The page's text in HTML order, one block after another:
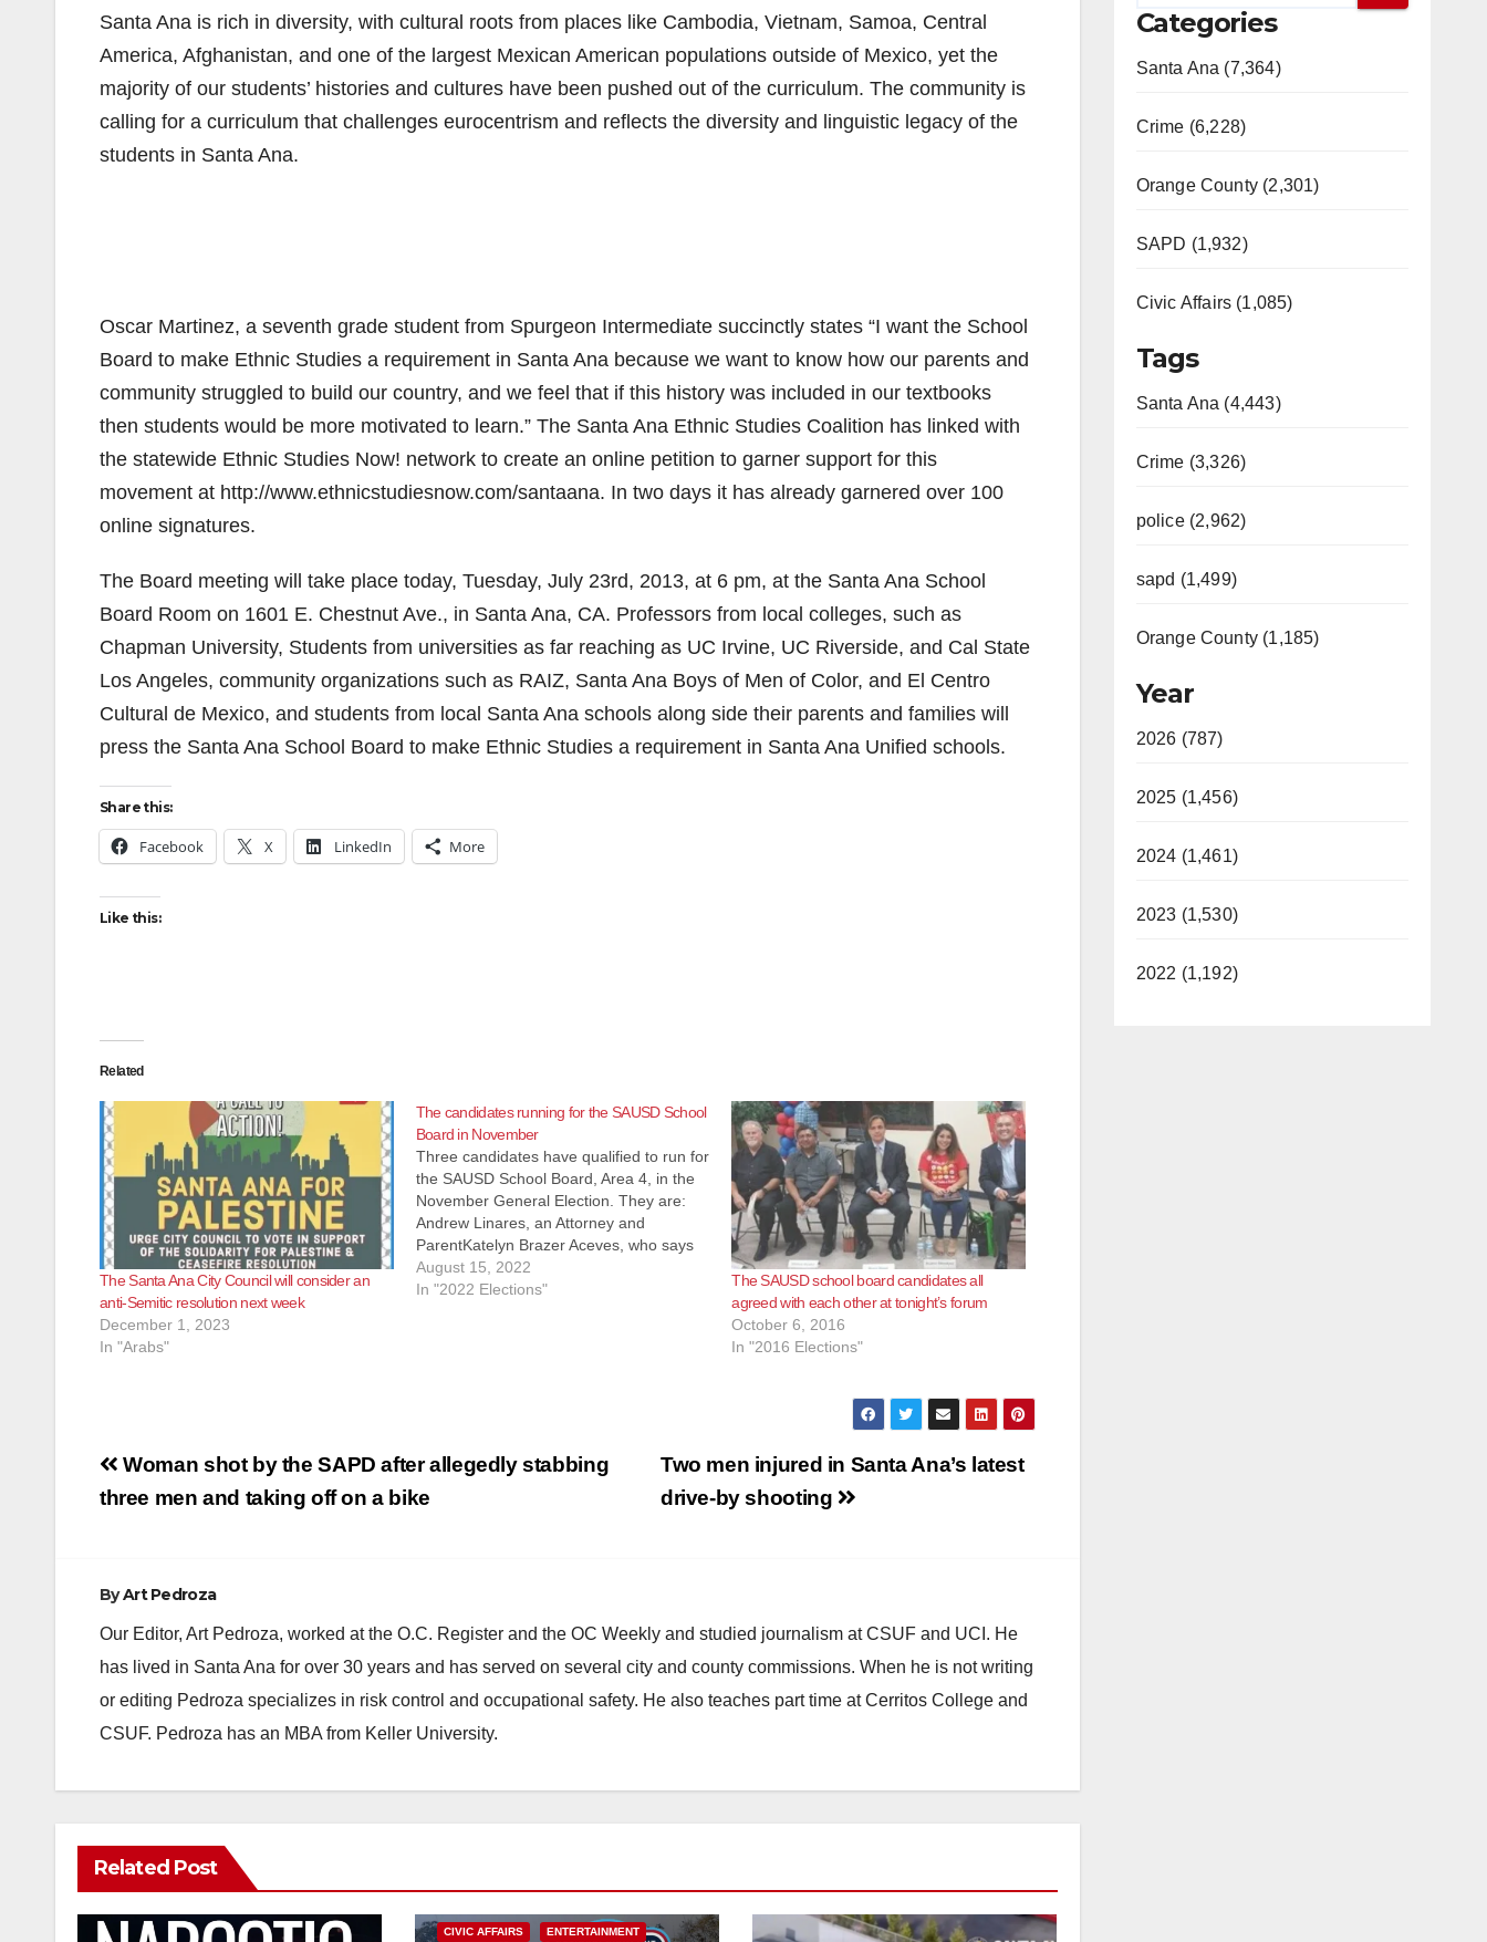
Santa Ana is rich in diversity, with cultural roots from places like Cambodia, Vietnam, Samoa, Central
America, Afghanistan, and one of the largest Mexican American populations outside of Mexico, yet the
majority of our students’ histories and cultures have been pushed out of the curriculum. The community is
calling for a curriculum that challenges eurocentrism and reflects the diversity and linguistic legacy of the
students in Santa Ana.
Oscar Martinez, a seventh grade student from Spurgeon Intermediate succinctly states “I want the School
Board to make Ethnic Studies a requirement in Santa Ana because we want to know how our parents and
community struggled to build our country, and we feel that if this history was included in our textbooks
then students would be more motivated to learn.” The Santa Ana Ethnic Studies Coalition has linked with
the statewide Ethnic Studies Now! network to create an online petition to garner support for this
movement at http://www.ethnicstudiesnow.com/santaana. In two days it has already garnered over 100
online signatures.
The Board meeting will take place today, Tuesday, July 23rd, 2013, at 6 pm, at the Santa Ana School
Board Room on 1601 E. Chestnut Ave., in Santa Ana, CA. Professors from local colleges, such as
Chapman University, Students from universities as far reaching as UC Irvine, UC Riverside, and Cal State
Los Angeles, community organizations such as RAIZ, Santa Ana Boys of Men of Color, and El Centro
Cultural de Mexico, and students from local Santa Ana schools along side their parents and families will
press the Santa Ana School Board to make Ethnic Studies a requirement in Santa Ana Unified schools.
Share this:
Facebook X LinkedIn More
Like this:
Related
The Santa Ana City Council will consider an
anti-Semitic resolution next week
December 1, 2023
In "Arabs"
The candidates running for the SAUSD School
Board in November
Three candidates have qualified to run for
the SAUSD School Board, Area 4, in the
November General Election. They are:
Andrew Linares, an Attorney and
ParentKatelyn Brazer Aceves, who says
she is a Family Community Liaison but is
actually a Regional Field Coordinator for
August 15, 2022
In "2022 Elections"
The SAUSD school board candidates all
agreed with each other at tonight’s forum
October 6, 2016
In "2016 Elections"
Post
navigation
Two men injured in Santa Ana’s latest
drive-by shooting
Woman shot by the SAPD after allegedly stabbing
three men and taking off on a bike
ByArt Pedroza
Our Editor, Art Pedroza, worked at the O.C. Register and the OC Weekly and studied journalism at CSUF and UCI. He
has lived in Santa Ana for over 30 years and has served on several city and county commissions. When he is not writing
or editing Pedroza specializes in risk control and occupational safety. He also teaches part time at Cerritos College and
CSUF. Pedroza has an MBA from Keller University.
Related Post
CIVIC AFFAIRS ENTERTAINMENT
Categories
Santa Ana (7,364)
Crime (6,228)
Orange County (2,301)
SAPD (1,932)
Civic Affairs (1,085)
Tags
Santa Ana (4,443)
Crime (3,326)
police (2,962)
sapd (1,499)
Orange County (1,185)
Year
2026 (787)
2025 (1,456)
2024 (1,461)
2023 (1,530)
2022 (1,192)